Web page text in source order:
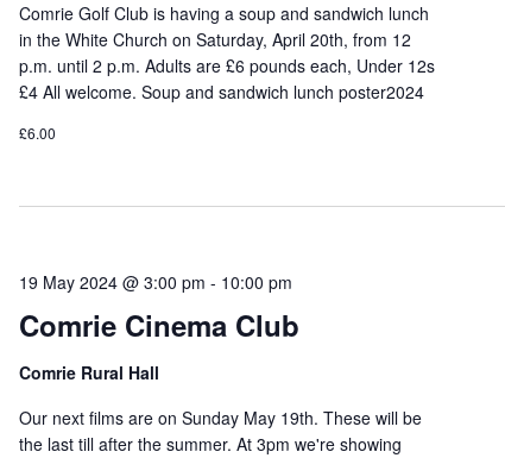
Comrie Golf Club is having a soup and sandwich lunch
in the White Church on Saturday, April 20th, from 12
p.m. until 2 p.m. Adults are £6 pounds each, Under 12s
£4 All welcome. Soup and sandwich lunch poster2024
£6.00
Comrie Cinema Club
19 May 2024 @ 3:00 pm - 10:00 pm
Comrie Rural Hall
Our next films are on Sunday May 19th. These will be
the last till after the summer. At 3pm we're showing